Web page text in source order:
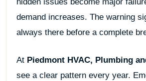
demand increases. The warning
always there before a complete
At Piedmont HVAC, Plumbing
see a clear pattern every year.